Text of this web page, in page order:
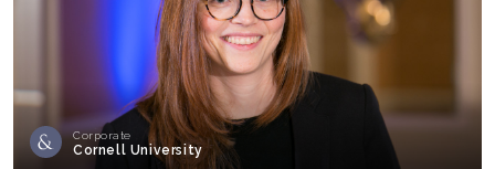
Corporate
Cornell University